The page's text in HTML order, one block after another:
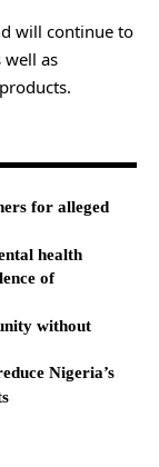
will continue to
well as
for alleged
health
of
without
Nigeria’s